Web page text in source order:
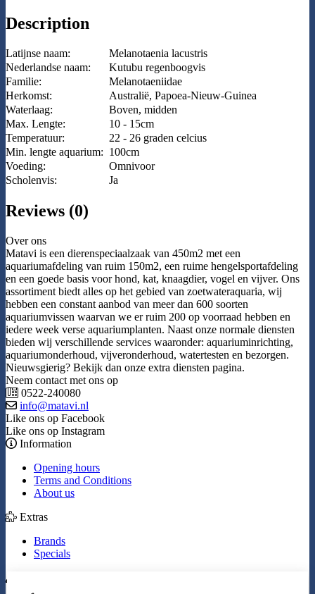
Description
Latijnse naam:
Melanotaenia lacustris
Nederlandse naam:
Kutubu regenboogvis
Familie:
Melanotaeniidae
Herkomst:
Australië, Papoea-Nieuw-Guinea
Waterlaag:
Boven, midden
Max. Lengte:
10 - 15cm
Temperatuur:
22 - 26 graden celcius
Min. lengte aquarium: 100cm
Voeding:
Omnivoor
Scholenvis:
Ja
Reviews (0)
Over ons
Matavi is een dierenspeciaalzaak van 450m2 met een
aquariumafdeling van ruim 150m2, een ruime hengelsportafdeling
en een goede basis voor hond, kat, knaagdier, vogel en vijver. Ons
assortiment biedt alles op het gebied van zoetwateraquaria, wij
hebben een constant aanbod van meer dan 600 soorten
aquariumvissen waarvan we er ruim 200 op voorraad hebben en
iedere week verse aquariumplanten. Naast onze normale diensten
bieden wij verschillende services waaronder: aquariuminrichting,
aquariumonderhoud, vijveronderhoud, watertesten en bezorgen.
Nieuwsgierig? Bekijk dan onze extra diensten pagina.
Neem contact met ons op
0522-240080
info@matavi.nl
Like ons op Facebook
Like ons op Instagram
Information
Opening hours
Terms and Conditions
About us
Extras
Brands
Specials